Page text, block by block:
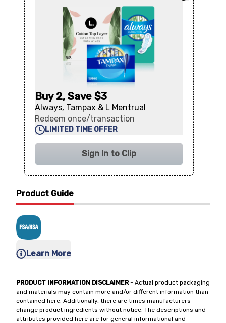
Product Guide
Learn More
PRODUCT INFORMATION DISCLAIMER- Actual product packaging
and materials may contain more and/or different information than
contained here. Additionally, there are times manufacturers
change product ingredients without notice. The descriptions and
attributes provided here are for general informational and
Buy 2, Save $3
Always, Tampax & L Mentrual
Redeem once/transaction
LIMITED TIME OFFER
Sign In to Clip